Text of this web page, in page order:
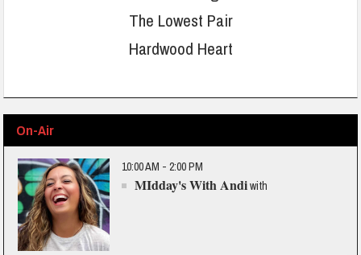
The Lowest Pair
Hardwood Heart
On-Air
10:00 AM - 2:00 PM
MIdday's With Andiwith